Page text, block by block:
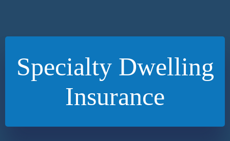
Specialty Dwelling
Insurance